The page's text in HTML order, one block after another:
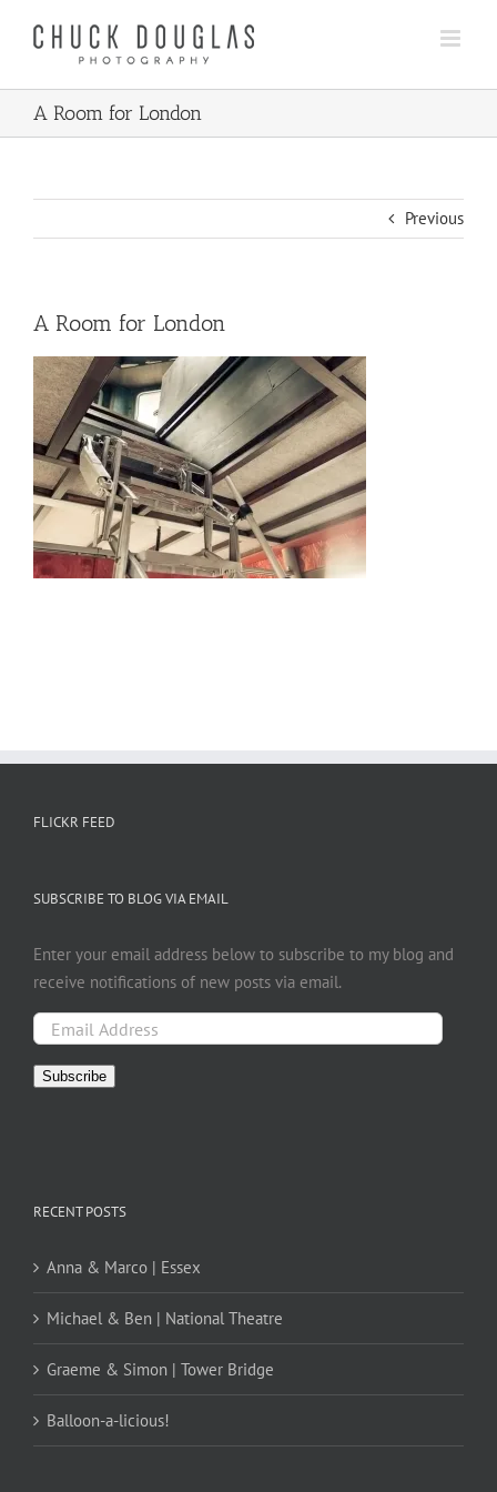
A Room for London
Previous
A Room for London
FLICKR FEED
SUBSCRIBE TO BLOG VIA EMAIL
Enter your email address below to subscribe to my blog and
receive notifications of new posts via email.
Email
Subscribe
RECENT POSTS
Anna & Marco | Essex
Michael & Ben | National Theatre
Graeme & Simon | Tower Bridge
Balloon-a-licious!